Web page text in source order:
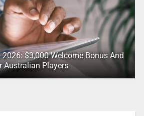
$3,000 Welcome Bonus And
Australian Players